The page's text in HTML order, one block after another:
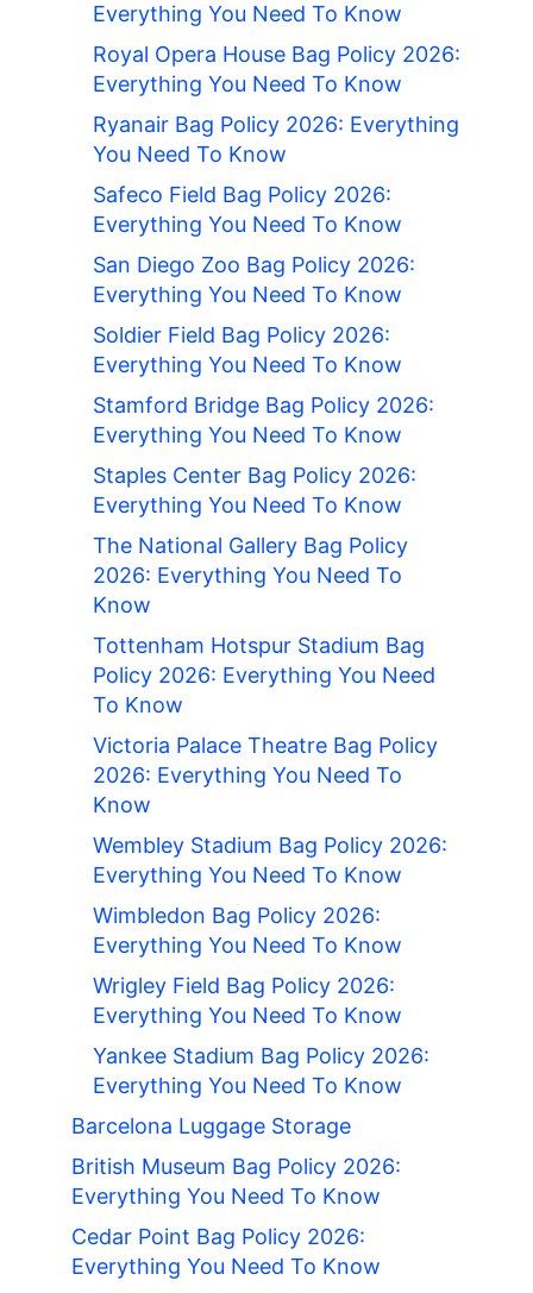
Everything You Need To Know
Royal Opera House Bag Policy 2026:
Everything You Need To Know
Ryanair Bag Policy 2026: Everything
You Need To Know
Safeco Field Bag Policy 2026:
Everything You Need To Know
San Diego Zoo Bag Policy 2026:
Everything You Need To Know
Soldier Field Bag Policy 2026:
Everything You Need To Know
Stamford Bridge Bag Policy 2026:
Everything You Need To Know
Staples Center Bag Policy 2026:
Everything You Need To Know
The National Gallery Bag Policy
2026: Everything You Need To
Know
Tottenham Hotspur Stadium Bag
Policy 2026: Everything You Need
To Know
Victoria Palace Theatre Bag Policy
2026: Everything You Need To
Know
Wembley Stadium Bag Policy 2026:
Everything You Need To Know
Wimbledon Bag Policy 2026:
Everything You Need To Know
Wrigley Field Bag Policy 2026:
Everything You Need To Know
Yankee Stadium Bag Policy 2026:
Everything You Need To Know
Barcelona Luggage Storage
British Museum Bag Policy 2026:
Everything You Need To Know
Cedar Point Bag Policy 2026:
Everything You Need To Know